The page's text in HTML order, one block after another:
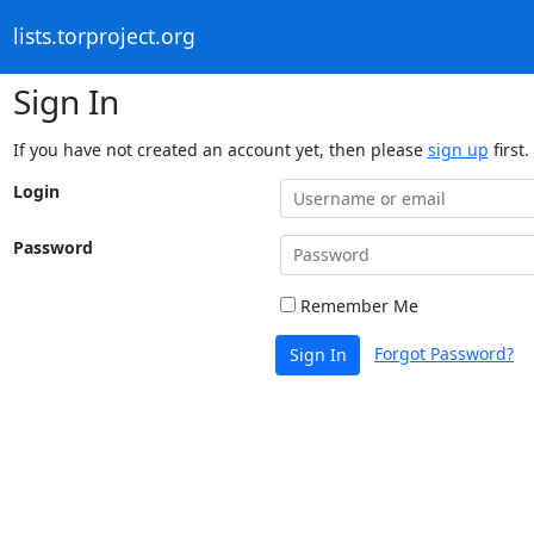
lists.torproject.org
Sign In
If you have not created an account yet, then please sign up first.
Login
Password
Remember Me
Sign In Forgot Password?